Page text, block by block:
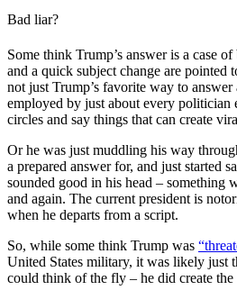
Bad liar?
Some think Trump’s answer is a case
and a quick subject change are pointed
not just Trump’s favorite way to answer
employed by just about every politician
circles and say things that can create
Or he was just muddling his way
a prepared answer for, and just started
sounded good in his head – something
and again. The current president is
when he departs from a script.
So, while some think Trump was
United States military, it was likely just
could think of the fly – he did create the